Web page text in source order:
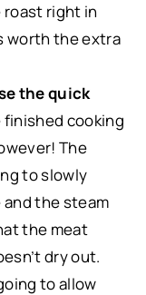
right in
worth the extra
the quick
finished cooking
The
to slowly
the steam
the meat
dry out.
to allow